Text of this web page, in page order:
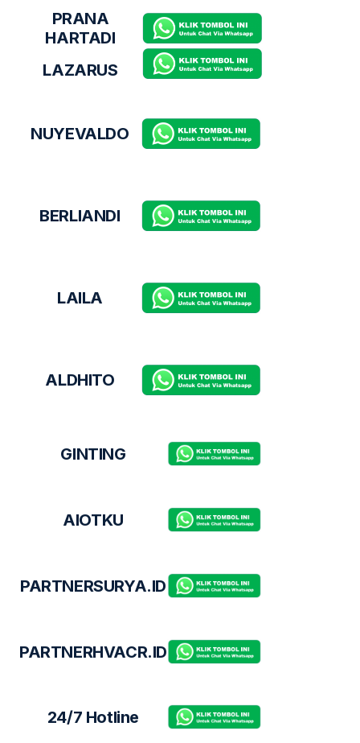
PRANA
HARTADI
LAZARUS
NUYEVALDO
BERLIANDI
LAILA
ALDHITO
GINTING
AIOTKU
PARTNERSURYA.ID
PARTNERHVACR.ID
24/7 Hotline